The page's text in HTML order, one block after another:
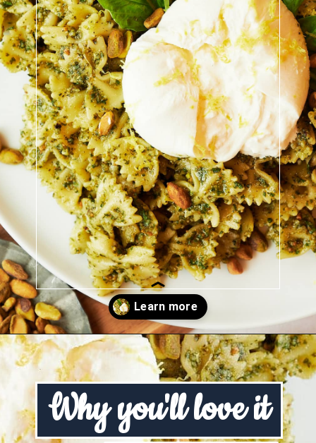
Opening https://josieandnina.com/creamy-bow-tie-pasta/
Why you'll love it